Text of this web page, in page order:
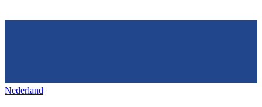
Nederland